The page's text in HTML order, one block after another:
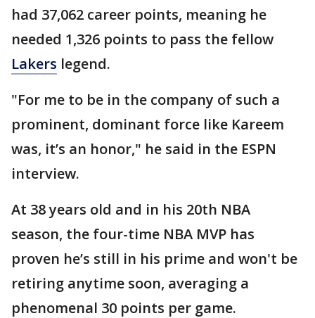
had 37,062 career points, meaning he
needed 1,326 points to pass the fellow
Lakers legend.
"For me to be in the company of such a
prominent, dominant force like Kareem
was, it’s an honor," he said in the ESPN
interview.
At 38 years old and in his 20th NBA
season, the four-time NBA MVP has
proven he’s still in his prime and won't be
retiring anytime soon, averaging a
phenomenal 30 points per game.